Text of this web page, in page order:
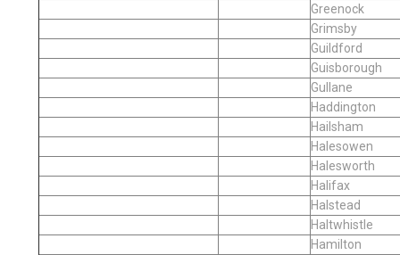
Greenock
Grimsby
Guildford
Guisborough
Gullane
Haddington
Hailsham
Halesowen
Halesworth
Halifax
Halstead
Haltwhistle
Hamilton